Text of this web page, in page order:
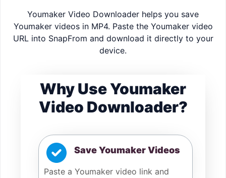
Youmaker Video Downloader helps you save
Youmaker videos in MP4. Paste the Youmaker video
URL into SnapFrom and download it directly to your
device.
Why Use Youmaker
Video Downloader?
Save Youmaker Videos
Paste a Youmaker video link and